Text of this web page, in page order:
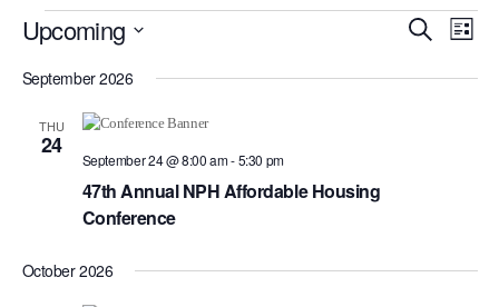
Events
Events
and
SearchList
Upcoming
date.
September 2026
THU
24
47th Annual NPH Affordable Housing
Conference
September 24 @ 8:00 am-5:30 pm
October 2026